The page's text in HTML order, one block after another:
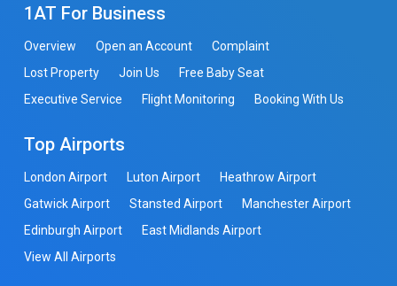
1AT For Business
Overview Open an Account
Complaint
Lost Property
Join Us
Free Baby Seat
Executive Service
Flight Monitoring Booking With Us
Top Airports
London Airport Luton Airport
Heathrow Airport
Gatwick Airport
Stansted Airport
Manchester Airport
Edinburgh Airport
East Midlands Airport
View All Airports